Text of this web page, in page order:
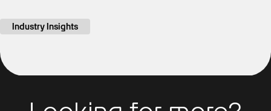
Industry Insights